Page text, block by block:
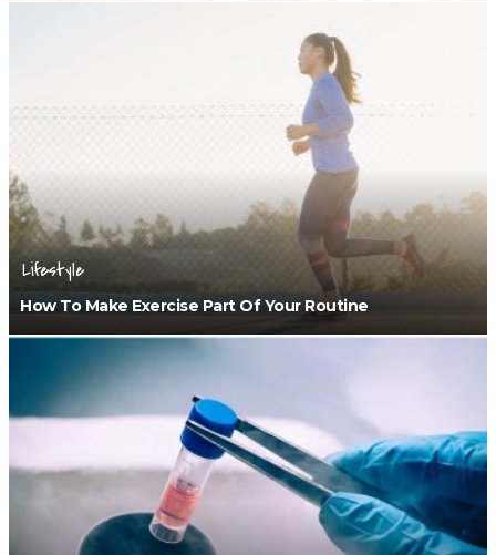
Lifestyle
How To Make Exercise Part Of Your Routine